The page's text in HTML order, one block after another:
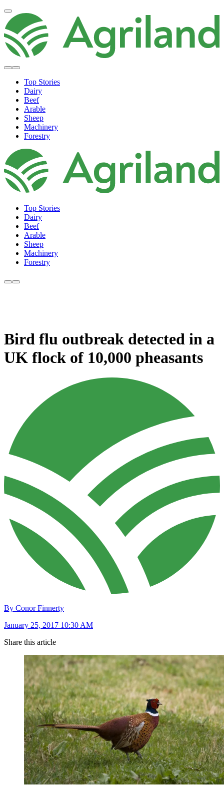
Top Stories
Dairy
Beef
Arable
Sheep
Machinery
Forestry
Top Stories
Dairy
Beef
Arable
Sheep
Machinery
Forestry
Bird flu outbreak detected in a
UK flock of 10,000 pheasants
By Conor Finnerty
January 25, 2017 10:30 AM
Share this article